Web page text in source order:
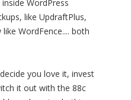
WordPress
like UpdraftPlus,
WordFence.... both
you love it, invest
it out with the 88c